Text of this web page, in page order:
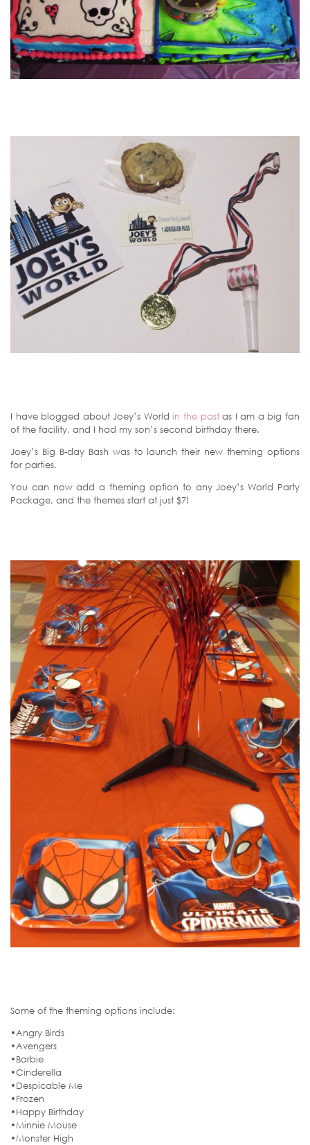
I have blogged about Joey’s Worldin the pastas I am a big fan
of the facility, and I had my son’s second birthday there.
Joey’s Big B-day Bash was to launch their new theming options
for parties.
You can now add a theming option to any Joey’s World Party
Package, and the themes start at just $7!
Some of the theming options include:
•Angry Birds
•Avengers
•Barbie
•Cinderella
•Despicable Me
•Frozen
•Happy Birthday
•Minnie Mouse
•Monster High